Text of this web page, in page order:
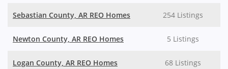
Sebastian County, AR REO Homes 254 Listings
Newton County, AR REO Homes 5 Listings
Logan County, AR REO Homes 68 Listings